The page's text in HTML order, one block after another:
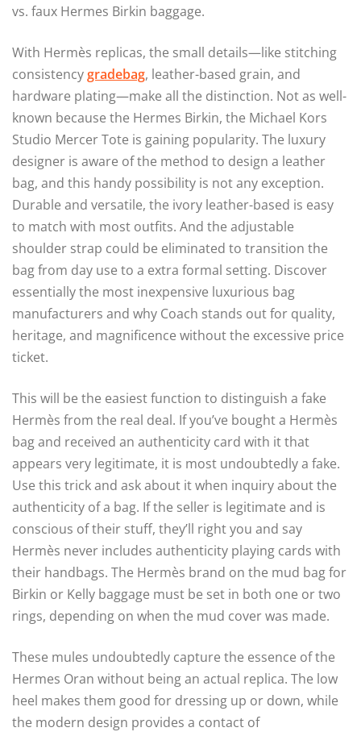
vs. faux Hermes Birkin baggage.
With Hermès replicas, the small details—like stitching
consistencygradebag, leather-based grain, and
hardware plating—make all the distinction. Not as well-
known because the Hermes Birkin, the Michael Kors
Studio Mercer Tote is gaining popularity. The luxury
designer is aware of the method to design a leather
bag, and this handy possibility is not any exception.
Durable and versatile, the ivory leather-based is easy
to match with most outfits. And the adjustable
shoulder strap could be eliminated to transition the
bag from day use to a extra formal setting. Discover
essentially the most inexpensive luxurious bag
manufacturers and why Coach stands out for quality,
heritage, and magnificence without the excessive price
ticket.
This will be the easiest function to distinguish a fake
Hermès from the real deal. If you’ve bought a Hermès
bag and received an authenticity card with it that
appears very legitimate, it is most undoubtedly a fake.
Use this trick and ask about it when inquiry about the
authenticity of a bag. If the seller is legitimate and is
conscious of their stuff, they’ll right you and say
Hermès never includes authenticity playing cards with
their handbags. The Hermès brand on the mud bag for
Birkin or Kelly baggage must be set in both one or two
rings, depending on when the mud cover was made.
These mules undoubtedly capture the essence of the
Hermes Oran without being an actual replica. The low
heel makes them good for dressing up or down, while
the modern design provides a contact of